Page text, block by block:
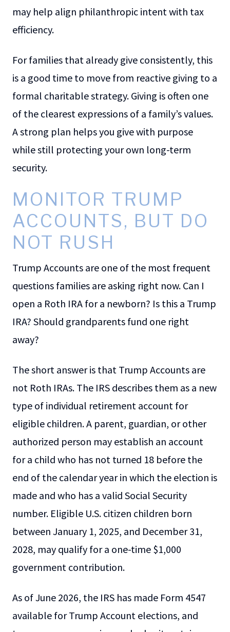
may help align philanthropic intent with tax
efficiency.
For families that already give consistently, this
is a good time to move from reactive giving to a
formal charitable strategy. Giving is often one
of the clearest expressions of a family’s values.
A strong plan helps you give with purpose
while still protecting your own long-term
security.
MONITOR TRUMP
ACCOUNTS, BUT DO
NOT RUSH
Trump Accounts are one of the most frequent
questions families are asking right now. Can I
open a Roth IRA for a newborn? Is this a Trump
IRA? Should grandparents fund one right
away?
The short answer is that Trump Accounts are
not Roth IRAs. The IRS describes them as a new
type of individual retirement account for
eligible children. A parent, guardian, or other
authorized person may establish an account
for a child who has not turned 18 before the
end of the calendar year in which the election is
made and who has a valid Social Security
number. Eligible U.S. citizen children born
between January 1, 2025, and December 31,
2028, may qualify for a one-time $1,000
government contribution.
As of June 2026, the IRS has made Form 4547
available for Trump Account elections, and